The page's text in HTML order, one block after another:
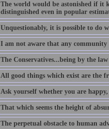
The world would be astonished if it
distinguished even in popular
Unquestionably, it is possible to do
I am not aware that any
The Conservatives...being by the
All good things which exist are the
Ask yourself whether you are happy,
That which seems the height of
The perpetual obstacle to human